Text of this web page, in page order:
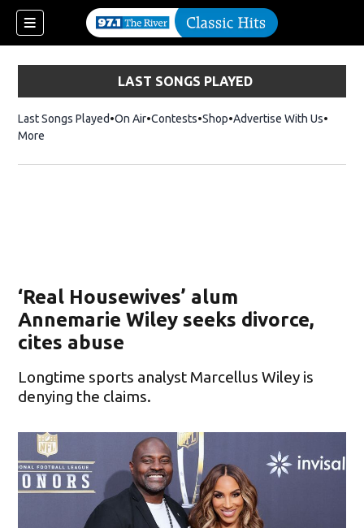
LAST SONGS PLAYED
Last Songs Played On Air Contests ShopOpens in new window
Advertise With Us
More
‘Real Housewives’ alum
Annemarie Wiley seeks divorce,
cites abuse
Longtime sports analyst Marcellus Wiley is
denying the claims.